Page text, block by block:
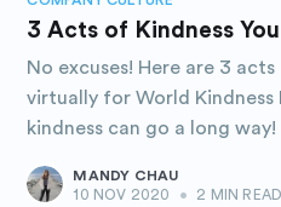
3 Acts of Kindness
No excuses! Here are 3
virtually for World
kindness can go a long way!
MANDY CHAU
10 NOV 2020
• 2 MIN READ